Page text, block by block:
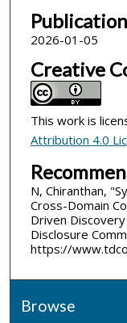
2026-01-05
Creative
This work is
Attribution 4.0
N, Chiranthan,
Cross-Domain
Driven
Disclosure
https://
Browse